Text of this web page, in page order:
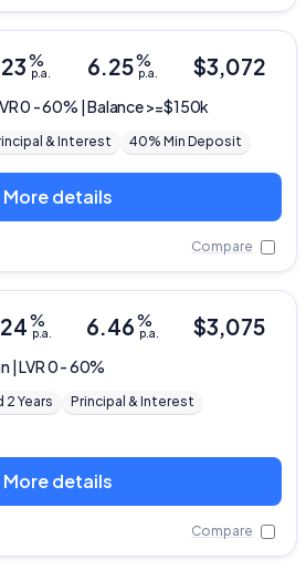
0 - 60% | Balance >=$150k
%
p.a. 6.25%
p.a. $3,072
& Interest 40% Min Deposit
More details
Compare
| LVR 0 - 60%
%
p.a. 6.46%
p.a. $3,075
2 Years
Principal & Interest
More details
Compare